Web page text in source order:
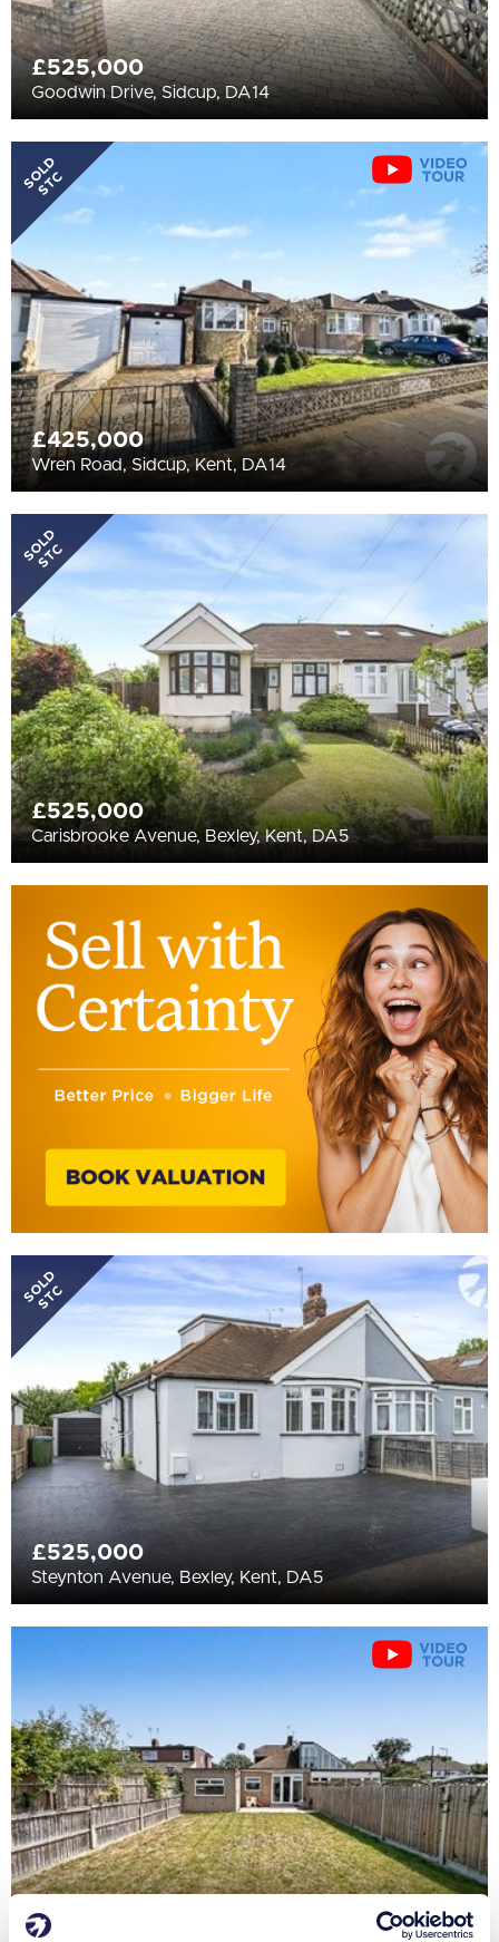
£525,000
Goodwin Drive, Sidcup, DA14
SOLD
STC
£425,000
Wren Road, Sidcup, Kent, DA14
SOLD
STC
£525,000
Carisbrooke Avenue, Bexley, Kent, DA5
SOLD
STC
£525,000
Steynton Avenue, Bexley, Kent, DA5
£500,000